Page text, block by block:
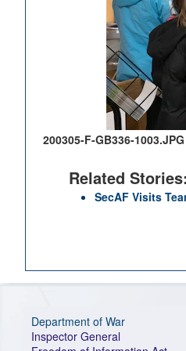
200305-F-GB336-1003.JPG
Related Stories:
SecAF Visits
Department of War
Inspector General